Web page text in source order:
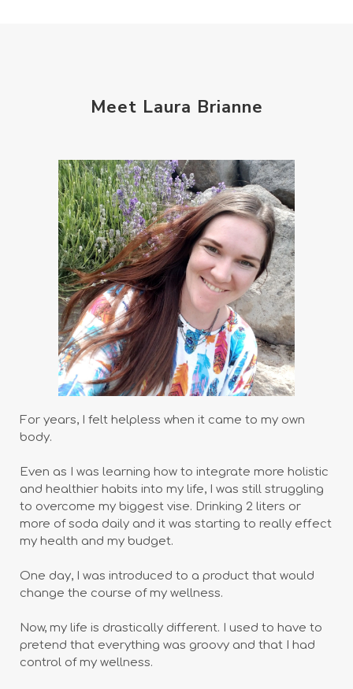
Meet Laura Brianne
For years, I felt helpless when it came to my own
body.
Even as I was learning how to integrate more holistic
and healthier habits into my life, I was still struggling
to overcome my biggest vise. Drinking 2 liters or
more of soda daily and it was starting to really effect
my health and my budget.
One day, I was introduced to a product that would
change the course of my wellness.
Now, my life is drastically different. I used to have to
pretend that everything was groovy and that I had
control of my wellness.